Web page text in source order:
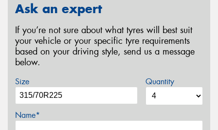
Ask an expert
If you’re not sure about what tyres will best suit
your vehicle or your specific tyre requirements
based on your driving style, send us a message
below.
Size Quantity
Name*